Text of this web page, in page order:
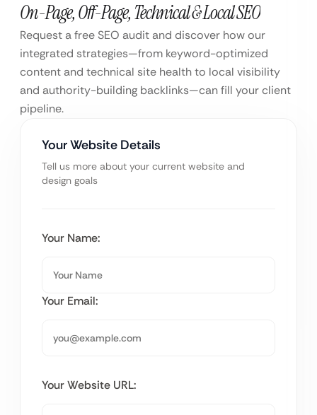
On-Page, Off-Page, Technical & Local SEO
Request a free SEO audit and discover how our
integrated strategies—from keyword-optimized
content and technical site health to local visibility
and authority-building backlinks—can fill your client
pipeline.
Your Website Details
Tell us more about your current website and
design goals
Your Name:
Your Email:
Your Website URL: